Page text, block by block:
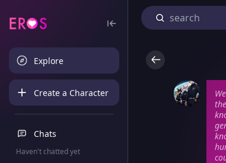
Explore
Create a Character
Chats
Haven't chatted yet